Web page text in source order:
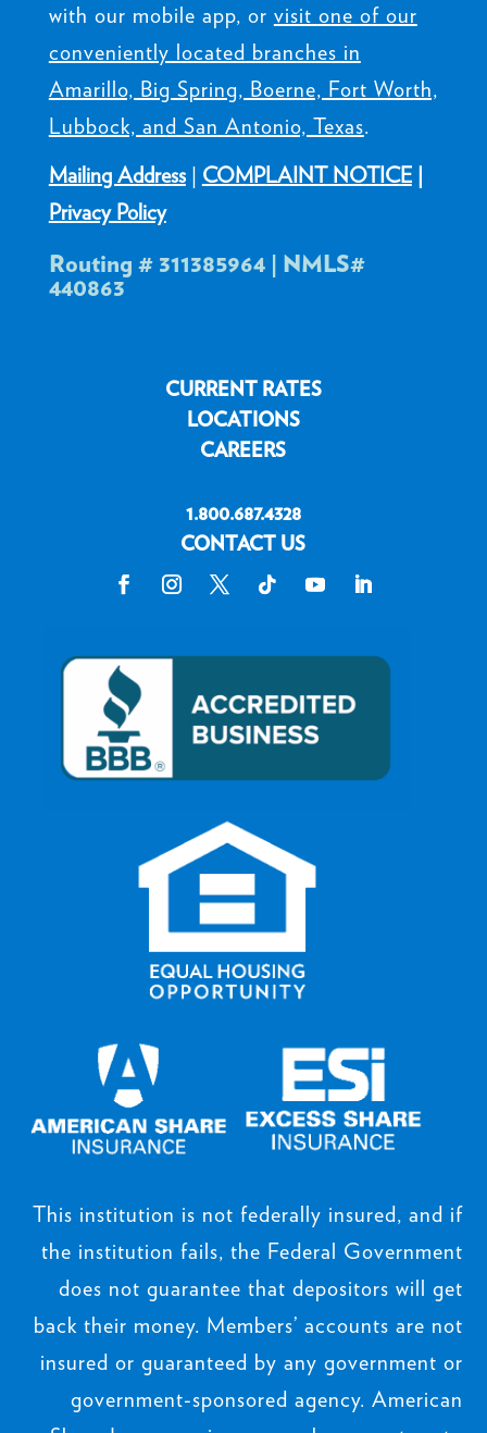
with our mobile app, or visit one of our
conveniently located branches in
Amarillo, Big Spring, Boerne, Fort Worth,
Lubbock, and San Antonio, Texas.
Mailing Address| COMPLAINT NOTICE|
Privacy Policy
Routing # 311385964 | NMLS#
440863
CURRENT RATES
LOCATIONS
CAREERS
1.800.687.4328
CONTACT US
This institution is not federally insured, and if
the institution fails, the Federal Government
does not guarantee that depositors will get
back their money. Members’ accounts are not
insured or guaranteed by any government or
government-sponsored agency. American